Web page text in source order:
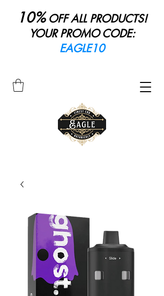
10%OFF ALL PRODUCTS!
YOUR PROMO CODE:
EAGLE10